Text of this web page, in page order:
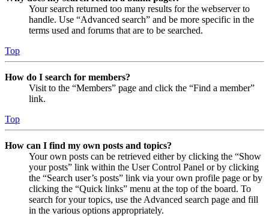
Your search returned too many results for the webserver to
handle. Use “Advanced search” and be more specific in the
terms used and forums that are to be searched.
Top
How do I search for members?
Visit to the “Members” page and click the “Find a member”
link.
Top
How can I find my own posts and topics?
Your own posts can be retrieved either by clicking the “Show
your posts” link within the User Control Panel or by clicking
the “Search user’s posts” link via your own profile page or by
clicking the “Quick links” menu at the top of the board. To
search for your topics, use the Advanced search page and fill
in the various options appropriately.